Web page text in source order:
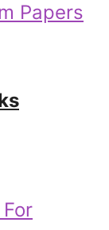
Papers